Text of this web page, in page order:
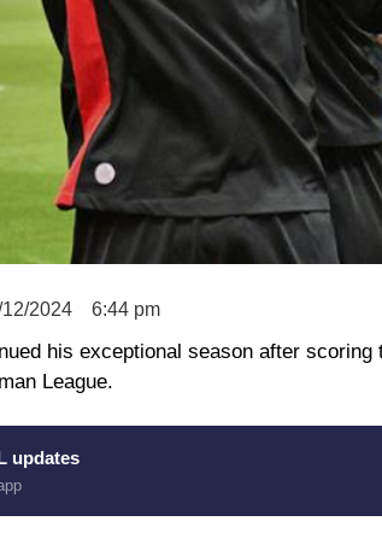
2024 6:44 pm
his exceptional season after
League.
updates